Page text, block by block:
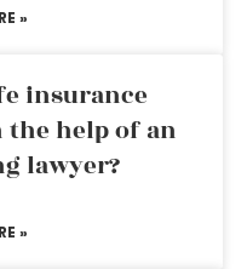
»
insurance
help of an
lawyer?
»